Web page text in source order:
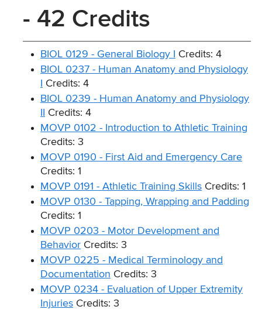
- 42 Credits
BIOL 0129 - General Biology I
Credits: 4
BIOL 0237 - Human Anatomy and Physiology
Credits: 4
BIOL 0239 - Human Anatomy and Physiology
Credits: 4
MOVP 0102 - Introduction to Athletic Training
Credits: 3
MOVP 0190 - First Aid and Emergency Care
Credits: 1
MOVP 0191 - Athletic Training Skills Credits: 1
MOVP 0130 - Tapping, Wrapping and Padding
Credits: 1
MOVP 0203 - Motor Development and
Behavior Credits: 3
MOVP 0225 - Medical Terminology and
Documentation Credits: 3
MOVP 0234 - Evaluation of Upper Extremity
Injuries Credits: 3